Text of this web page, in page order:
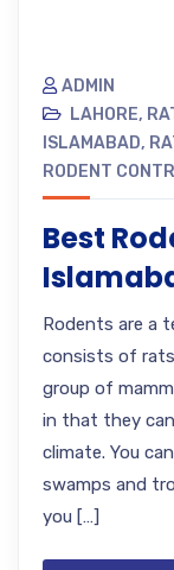
ADMIN
LAHORE,
ISLAMABAD,
RODENT
Best
Rodents are a
consists of
group of
in that they
climate. You
swamps and
you […]